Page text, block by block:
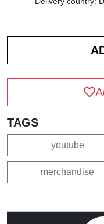
TAGS
youtube
merchandise